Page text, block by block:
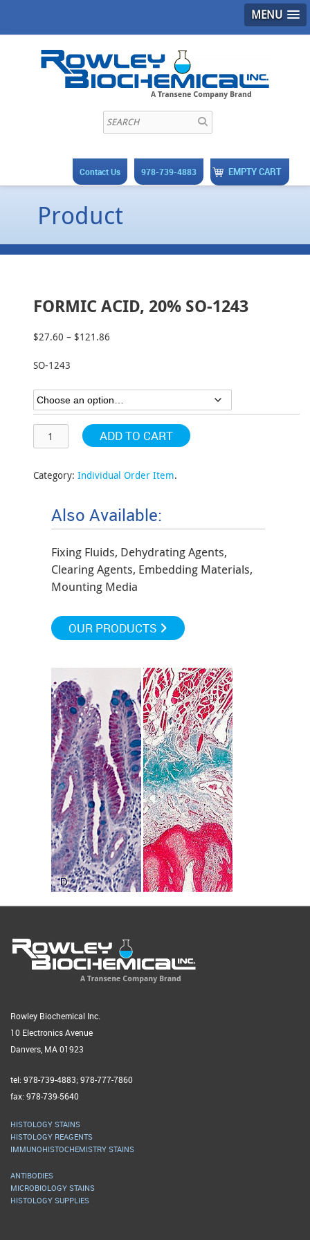
MENU
EMPTY CART
978-739-4883
Contact Us
Product
FORMIC ACID, 20% SO-1243
$27.60 – $121.86
$121.86
SO-1243
ADD TO CART
Category: Individual Order Item.
Also Available:
Fixing Fluids, Dehydrating Agents,
Clearing Agents, Embedding Materials,
Mounting Media
OUR PRODUCTS
Rowley Biochemical Inc.
10 Electronics Avenue
Danvers, MA 01923
tel: 978-739-4883; 978-777-7860
fax: 978-739-5640
HISTOLOGY STAINS
HISTOLOGY REAGENTS
IMMUNOHISTOCHEMISTRY STAINS
ANTIBODIES
MICROBIOLOGY STAINS
HISTOLOGY SUPPLIES